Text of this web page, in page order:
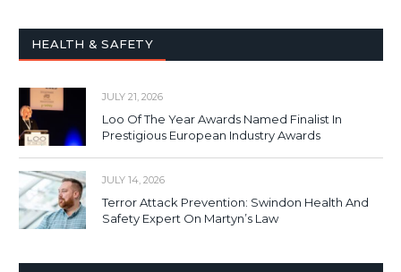
HEALTH & SAFETY
JULY 21, 2026
Loo Of The Year Awards Named Finalist In
Prestigious European Industry Awards
JULY 14, 2026
Terror Attack Prevention: Swindon Health And
Safety Expert On Martyn’s Law